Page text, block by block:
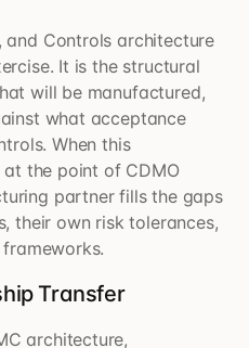
and Controls architecture
It is the structural
will be manufactured,
what acceptance
When this
the point of CDMO
partner fills the gaps
their own risk tolerances,
Transfer
architecture,